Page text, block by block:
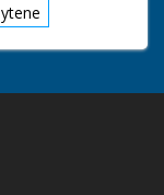
ytene